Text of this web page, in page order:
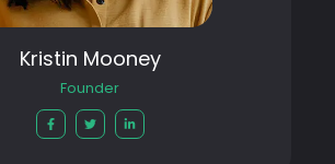
Kristin Mooney
Founder